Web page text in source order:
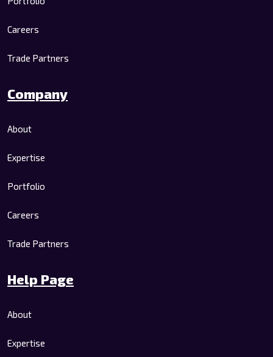
Careers
Trade Partners
Company
About
Expertise
Portfolio
Careers
Trade Partners
Help Page
About
Expertise